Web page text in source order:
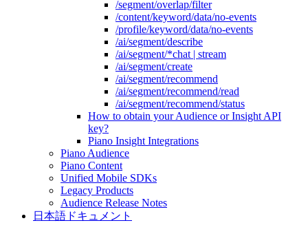
/segment/overlap/filter
/content/keyword/data/no-events
/profile/keyword/data/no-events
/ai/segment/describe
/ai/segment/*chat | stream
/ai/segment/create
/ai/segment/recommend
/ai/segment/recommend/read
/ai/segment/recommend/status
How to obtain your Audience or Insight API
key?
Piano Insight Integrations
Piano Audience
Piano Content
Unified Mobile SDKs
Legacy Products
Audience Release Notes
日本語ドキュメント